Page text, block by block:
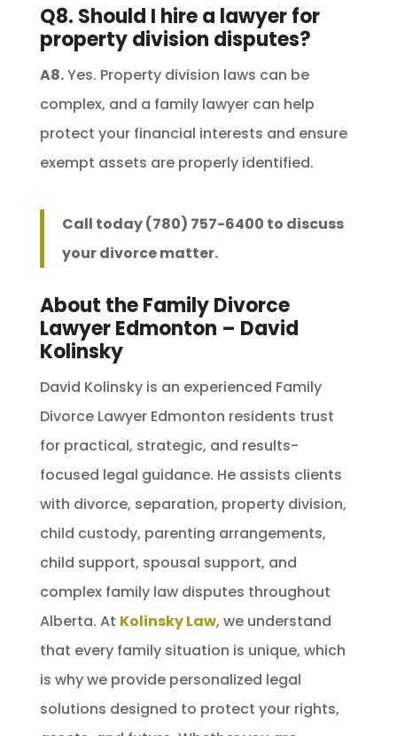
Q8. Should I hire a lawyer for
property division disputes?
A8.Yes. Property division laws can be
complex, and a family lawyer can help
protect your financial interests and ensure
exempt assets are properly identified.
Call today (780) 757-6400 to discuss
your divorce matter.
About the Family Divorce
Lawyer Edmonton – David
Kolinsky
David Kolinsky is an experienced Family
Divorce Lawyer Edmonton residents trust
for practical, strategic, and results-
focused legal guidance. He assists clients
with divorce, separation, property division,
child custody, parenting arrangements,
child support, spousal support, and
complex family law disputes throughout
Alberta. At Kolinsky Law, we understand
that every family situation is unique, which
is why we provide personalized legal
solutions designed to protect your rights,